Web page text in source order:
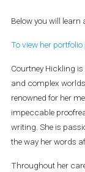
Below you will learn
To view her portfolio
Courtney Hickling
and complex
renowned for her
impeccable
writing. She is
the way her words
Throughout her